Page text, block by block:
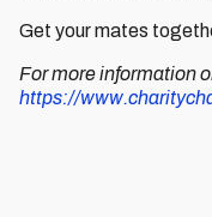
Get your mates
For more information
https://